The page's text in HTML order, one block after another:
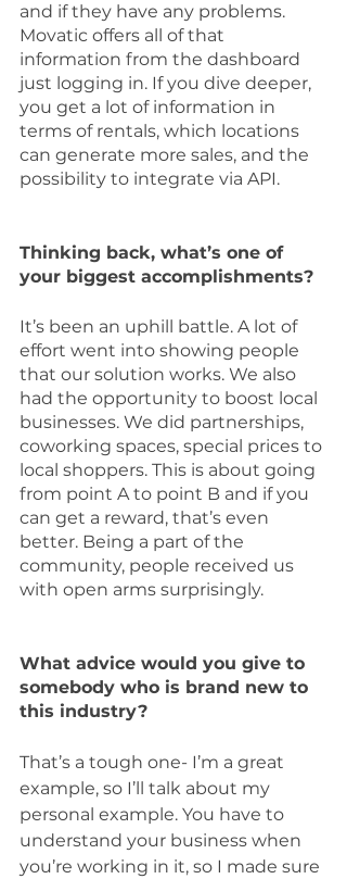
and if they have any problems.
Movatic offers all of that
information from the dashboard
just logging in. If you dive deeper,
you get a lot of information in
terms of rentals, which locations
can generate more sales, and the
possibility to integrate via API.
Thinking back, what’s one of
your biggest accomplishments?
It’s been an uphill battle. A lot of
effort went into showing people
that our solution works. We also
had the opportunity to boost local
businesses. We did partnerships,
coworking spaces, special prices to
local shoppers. This is about going
from point A to point B and if you
can get a reward, that’s even
better. Being a part of the
community, people received us
with open arms surprisingly.
What advice would you give to
somebody who is brand new to
this industry?
That’s a tough one- I’m a great
example, so I’ll talk about my
personal example. You have to
understand your business when
you’re working in it, so I made sure